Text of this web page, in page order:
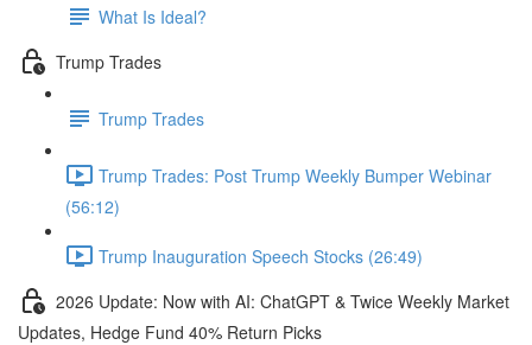
What Is Ideal?
Trump Trades
Trump Trades
Trump Trades: Post Trump Weekly Bumper Webinar
(56:12)
Trump Inauguration Speech Stocks (26:49)
2026 Update: Now with AI: ChatGPT & Twice Weekly Market
Updates, Hedge Fund 40% Return Picks